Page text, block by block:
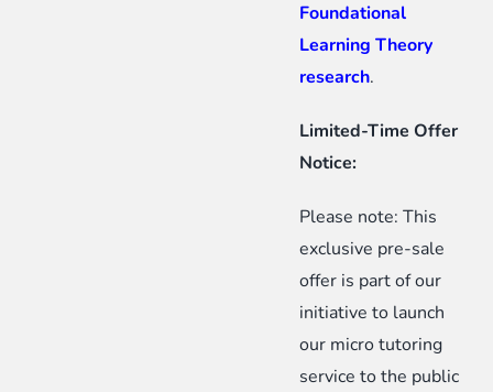
Foundational
Learning Theory
research.
Limited-Time Offer
Notice:
Please note: This
exclusive pre-sale
offer is part of our
initiative to launch
our micro tutoring
service to the public